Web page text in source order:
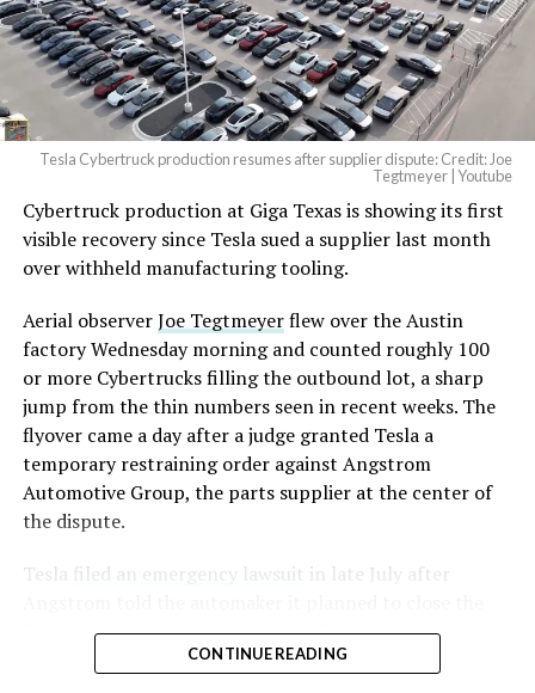
Tesla Cybertruck production resumes after supplier dispute: Credit: Joe
Tegtmeyer | Youtube
Cybertruck production at Giga Texas is showing its first
visible recovery since Tesla sued a supplier last month
over withheld manufacturing tooling.
Aerial observerJoe Tegtmeyerflew over the Austin
factory Wednesday morning and counted roughly 100
or more Cybertrucks filling the outbound lot, a sharp
jump from the thin numbers seen in recent weeks. The
flyover came a day after a judge granted Tesla a
temporary restraining order against Angstrom
Automotive Group, the parts supplier at the center of
the dispute.
Tesla
filed an emergency lawsuit in late July after
Troy, Texas facility where Tesla’s die-cast tools, trim
dies and other Cybertruck stamping equipment were
CONTINUE READING